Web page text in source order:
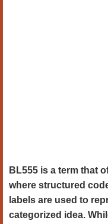
BL555 is a term that
where structured
labels are used to
categorized idea.